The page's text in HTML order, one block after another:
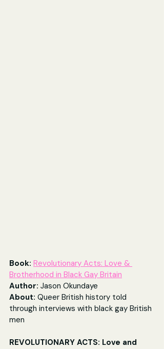
Book: Revolutionary Acts: Love &
Brotherhood in Black Gay Britain
Author: Jason Okundaye
About: Queer British history told
through interviews with black gay British
men
REVOLUTIONARY ACTS: Love and